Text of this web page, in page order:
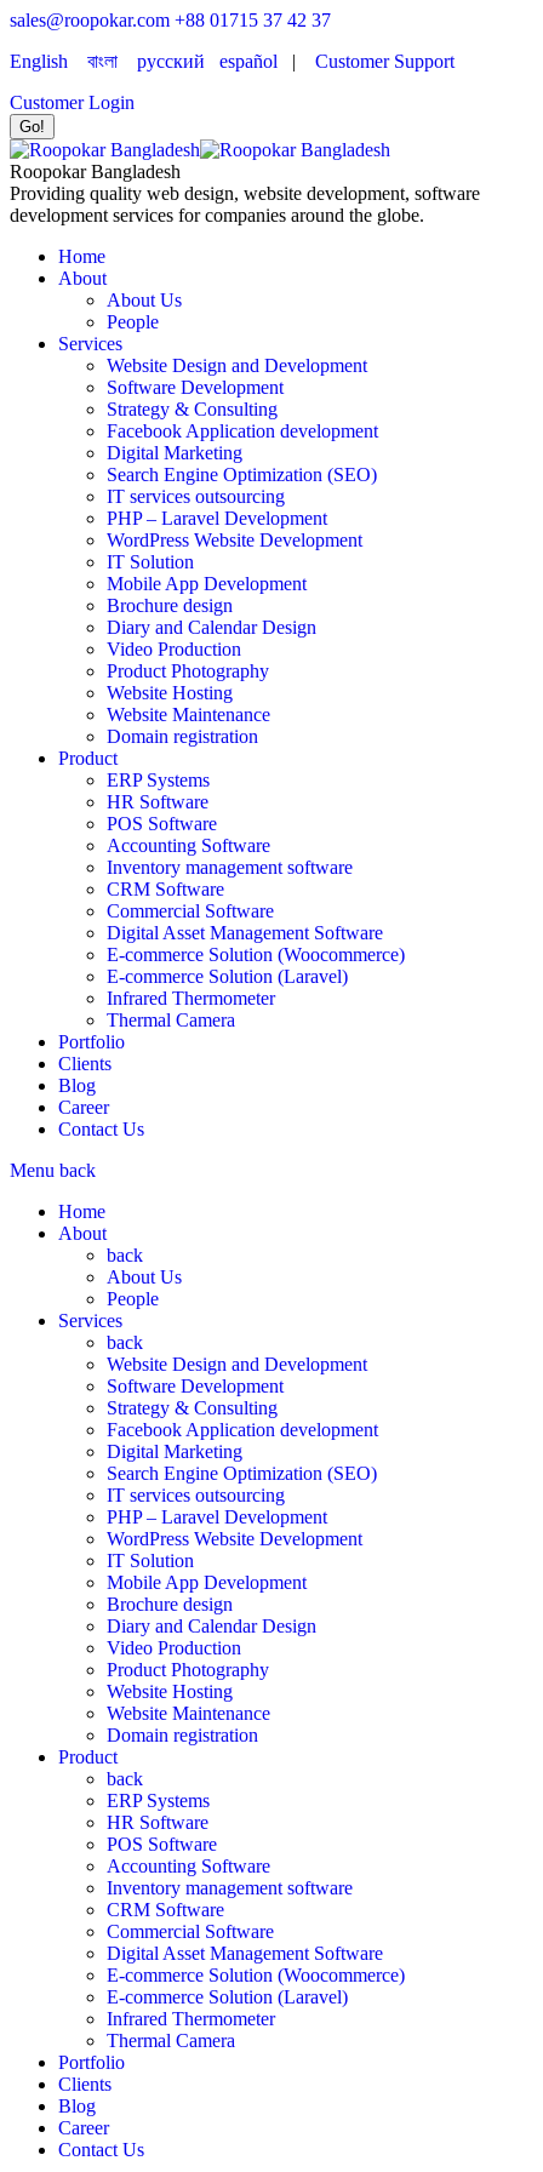
sales@roopokar.com +88 01715 37 42 37
English
বাংলা русский español | Customer Support
Customer Login
Roopokar Bangladesh
Providing quality web design, website development, software
development services for companies around the globe.
Home
About
About Us
People
Services
Website Design and Development
Software Development
Strategy & Consulting
Facebook Application development
Digital Marketing
Search Engine Optimization (SEO)
IT services outsourcing
PHP – Laravel Development
WordPress Website Development
IT Solution
Mobile App Development
Brochure design
Diary and Calendar Design
Video Production
Product Photography
Website Hosting
Website Maintenance
Domain registration
Product
ERP Systems
HR Software
POS Software
Accounting Software
Inventory management software
CRM Software
Commercial Software
Digital Asset Management Software
E-commerce Solution (Woocommerce)
E-commerce Solution (Laravel)
Infrared Thermometer
Thermal Camera
Portfolio
Clients
Blog
Career
Contact Us
Menu back
Home
About
back
About Us
People
Services
back
Website Design and Development
Software Development
Strategy & Consulting
Facebook Application development
Digital Marketing
Search Engine Optimization (SEO)
IT services outsourcing
PHP – Laravel Development
WordPress Website Development
IT Solution
Mobile App Development
Brochure design
Diary and Calendar Design
Video Production
Product Photography
Website Hosting
Website Maintenance
Domain registration
Product
back
ERP Systems
HR Software
POS Software
Accounting Software
Inventory management software
CRM Software
Commercial Software
Digital Asset Management Software
E-commerce Solution (Woocommerce)
E-commerce Solution (Laravel)
Infrared Thermometer
Thermal Camera
Portfolio
Clients
Blog
Career
Contact Us